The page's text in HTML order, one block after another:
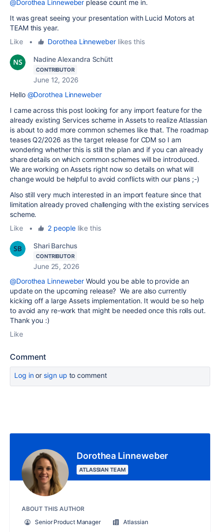
@Dorothea Linneweber please count me in.
It was great seeing your presentation with Lucid Motors at
TEAM this year.
Like
• Dorothea Linneweberlikes this
Nadine Alexandra Schütt
CONTRIBUTOR
June 12, 2026
Hello @Dorothea Linneweber
I came across this post looking for any import feature for the
already existing Services scheme in Assets to realize Atlassian
is about to add more common schemes like that. The roadmap
teases Q2/2026 as the target release for CDM so I am
wondering whether this is still the plan and if you can already
share details on which common schemes will be introduced.
We are working on Assets right now so details on what will
change would be helpful to avoid conflicts with our plans ;-)
Also still very much interested in an import feature since that
limitation already proved challenging with the existing services
scheme.
Like
• 2 peoplelike this
Shari Barchus
CONTRIBUTOR
June 25, 2026
@Dorothea Linneweber Would you be able to provide an
update on the upcoming release? We are also currently
kicking off a large Assets implementation. It would be so help
to avoid any re-work that might be needed once this rolls out.
Thank you :)
Like
Comment
Log inor sign up to comment
Dorothea Linneweber
ATLASSIAN TEAM
ABOUT THIS AUTHOR
Senior Product Manager
Atlassian